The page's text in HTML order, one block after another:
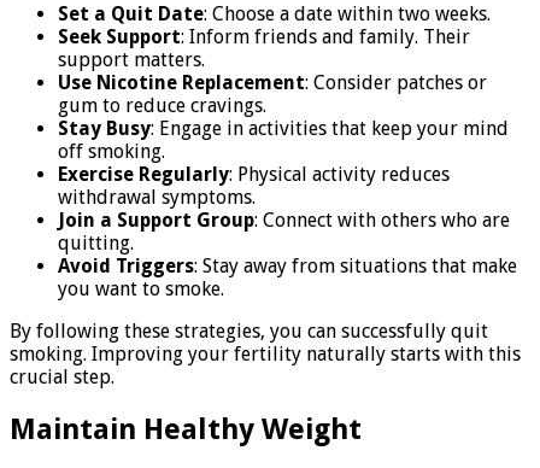
Set a Quit Date: Choose a date within two weeks.
Seek Support: Inform friends and family. Their
support matters.
Use Nicotine Replacement: Consider patches or
gum to reduce cravings.
Stay Busy: Engage in activities that keep your mind
off smoking.
Exercise Regularly: Physical activity reduces
withdrawal symptoms.
Join a Support Group: Connect with others who are
quitting.
Avoid Triggers: Stay away from situations that make
you want to smoke.
By following these strategies, you can successfully quit
smoking. Improving your fertility naturally starts with this
crucial step.
Maintain Healthy Weight